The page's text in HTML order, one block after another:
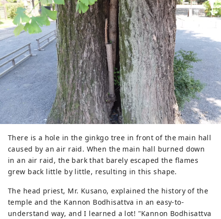
There is a hole in the ginkgo tree in front of the main hall
caused by an air raid. When the main hall burned down
in an air raid, the bark that barely escaped the flames
grew back little by little, resulting in this shape.
The head priest, Mr. Kusano, explained the history of the
temple and the Kannon Bodhisattva in an easy-to-
understand way, and I learned a lot! "Kannon Bodhisattva